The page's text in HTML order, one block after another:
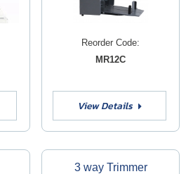
Reorder Code:
MR12C
View Details
3 way Trimmer